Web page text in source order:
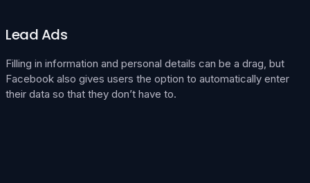
Lead Ads
Filling in information and personal details can be a drag, but
Facebook also gives users the option to automatically enter
their data so that they don’t have to.